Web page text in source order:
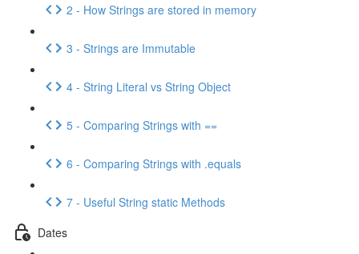
2 - How Strings are stored in memory
3 - Strings are Immutable
4 - String Literal vs String Object
5 - Comparing Strings with ==
6 - Comparing Strings with .equals
7 - Useful String static Methods
Dates